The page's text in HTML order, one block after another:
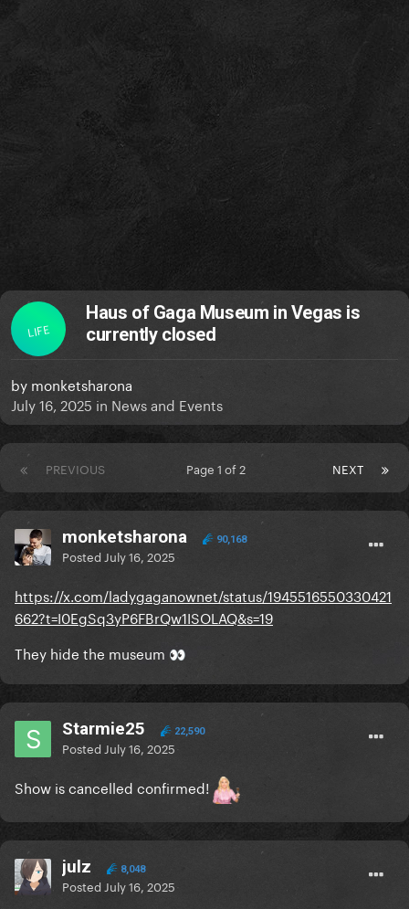
LIFE
Haus of Gaga Museum in Vegas is
currently closed
by monketsharona
July 16, 2025 in News and Events
PREVIOUS NEXT
Page 1 of 2
monketsharona 90,168
Posted July 16, 2025
https://x.com/ladygaganownet/status/1945516550330421
662?t=I0EgSq3yP6FBrQw1ISOLAQ&s=19
They hide the museum 👀
Starmie25 22,590
Posted July 16, 2025
Show is cancelled confirmed!
julz 8,048
Posted July 16, 2025